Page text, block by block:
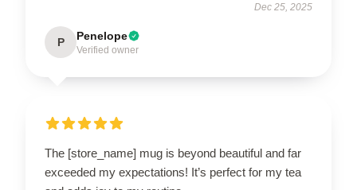
Dec 25, 2025
P Penelope
Verified owner
The [store_name] mug is beyond beautiful and far
exceeded my expectations! It’s perfect for my tea